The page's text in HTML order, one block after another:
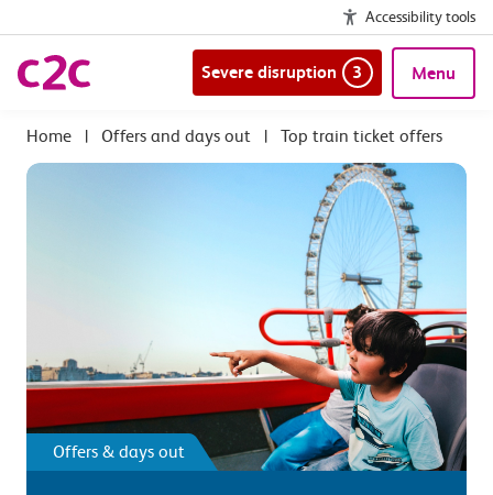
Accessibility tools
Severe disruption 3 Menu
| Offers and days out | Top train ticket offers
Offers & days out